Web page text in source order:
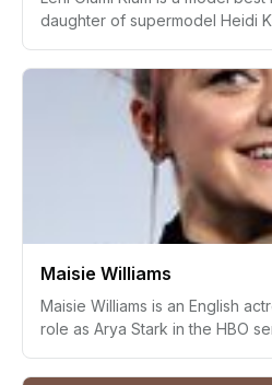
daughter of supermodel Heidi
Heidi Klum's ex-husband Seal,
in the fashion world by making
the cover of Vogue Germany
December 2020. Since then,
fashion brands, showcasing
Maisie Williams
Maisie Williams is an English
role as Arya Stark in the HBO
gained widespread recognition